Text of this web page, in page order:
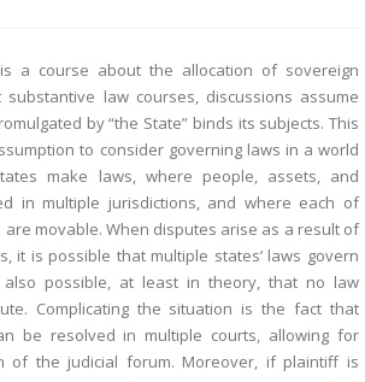
a course about the allocation of sovereign
substantive law courses, discussions assume
by “the State” binds its subjects. This
to consider governing laws in a world
make laws, where people, assets, and
in multiple jurisdictions, and where each of
movable. When disputes arise as a result of
it is possible that multiple states’ laws govern
possible, at least in theory, that no law
Complicating the situation is the fact that
be resolved in multiple courts, allowing for
of the judicial forum. Moreover, if plaintiff is